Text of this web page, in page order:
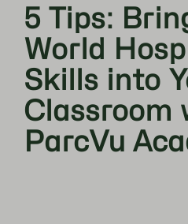
5 Tips:
World
Skills into
Classroom
ParcVu